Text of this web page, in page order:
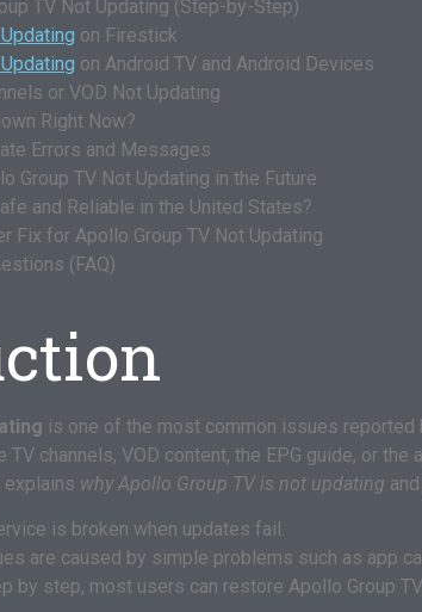
TV Not Updating (Step-by-Step)
on Firestick
on Android TV and Android Devices
or VOD Not Updating
Right Now?
Errors and Messages
Group TV Not Updating in the Future
and Reliable in the United States?
Fix for Apollo Group TV Not Updating
(FAQ)
is one of the most common issues reported
channels, VOD content, the EPG guide, or the
why Apollo Group TV is not updating
is broken when updates fail.
are caused by simple problems such as app
by step, most users can restore Apollo Group